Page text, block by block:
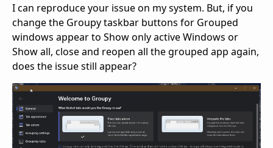
I can reproduce your issue on my system. But, if you
change the Groupy taskbar buttons for Grouped
windows appear to Show only active Windows or
Show all, close and reopen all the grouped app again,
does the issue still appear?